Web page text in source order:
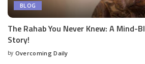
BLOG
The Rahab You Never Knew: A Mind-
Story!
by Overcoming Daily